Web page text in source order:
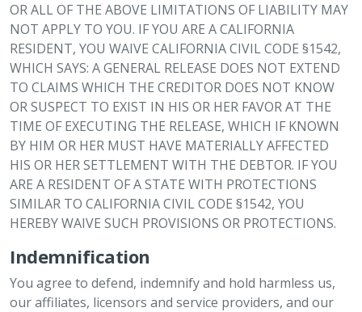
OR ALL OF THE ABOVE LIMITATIONS OF LIABILITY MAY
NOT APPLY TO YOU. IF YOU ARE A CALIFORNIA
RESIDENT, YOU WAIVE CALIFORNIA CIVIL CODE §1542,
WHICH SAYS: A GENERAL RELEASE DOES NOT EXTEND
TO CLAIMS WHICH THE CREDITOR DOES NOT KNOW
OR SUSPECT TO EXIST IN HIS OR HER FAVOR AT THE
TIME OF EXECUTING THE RELEASE, WHICH IF KNOWN
BY HIM OR HER MUST HAVE MATERIALLY AFFECTED
HIS OR HER SETTLEMENT WITH THE DEBTOR. IF YOU
ARE A RESIDENT OF A STATE WITH PROTECTIONS
SIMILAR TO CALIFORNIA CIVIL CODE §1542, YOU
HEREBY WAIVE SUCH PROVISIONS OR PROTECTIONS.
Indemnification
You agree to defend, indemnify and hold harmless us,
our affiliates, licensors and service providers, and our